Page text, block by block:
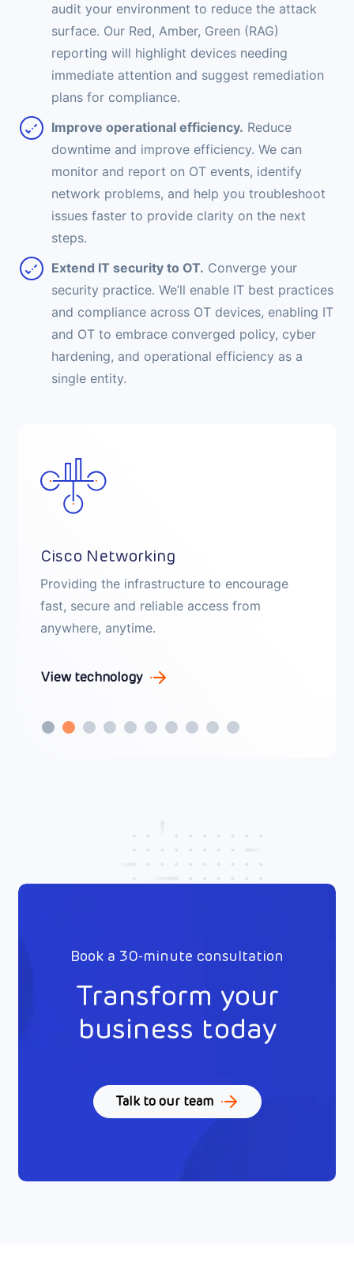
audit your environment to reduce the attack
surface. Our Red, Amber, Green (RAG)
reporting will highlight devices needing
immediate attention and suggest remediation
plans for compliance.
Improve operational efficiency. Reduce
downtime and improve efficiency. We can
monitor and report on OT events, identify
network problems, and help you troubleshoot
issues faster to provide clarity on the next
steps.
Extend IT security to OT. Converge your
security practice. We’ll enable IT best practices
and compliance across OT devices, enabling IT
and OT to embrace converged policy, cyber
hardening, and operational efficiency as a
single entity.
Cisco Security
Leverage end-to-end security for both public
and private cloud domains. Exploit the power
of identity services and user identity to
Transform your
business today